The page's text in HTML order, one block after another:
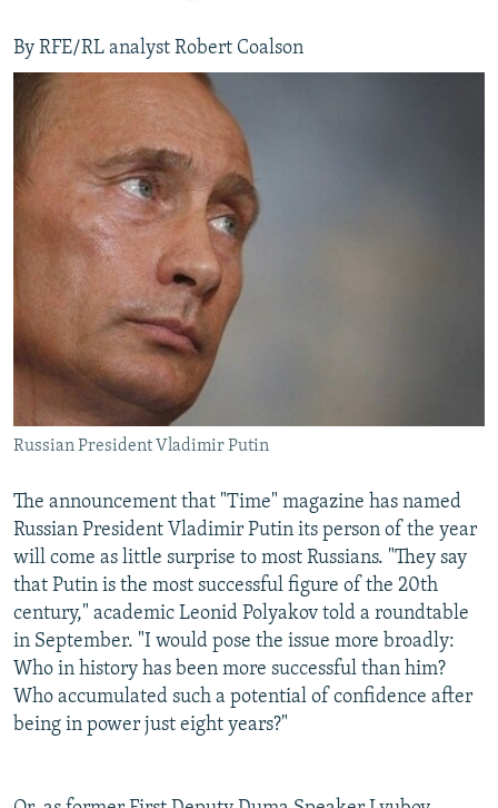
By RFE/RL analyst Robert Coalson
Russian President Vladimir Putin
The announcement that "Time" magazine has named
Russian President Vladimir Putin its person of the year
will come as little surprise to most Russians. "They say
that Putin is the most successful figure of the 20th
century," academic Leonid Polyakov told a roundtable
in September. "I would pose the issue more broadly:
Who in history has been more successful than him?
Who accumulated such a potential of confidence after
being in power just eight years?"